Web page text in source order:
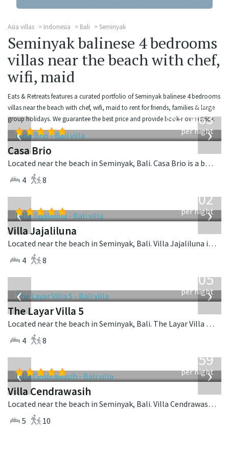
Asia villas Indonesia Bali Seminyak
Seminyak balinese 4 bedrooms
villas near the beach with chef,
wifi, maid
Eats & Retreats features a curated portfolio of Seminyak balinese 4 bedrooms
villas near the beach with chef, wifi, maid to rent for friends, families & large
group holidays. We guarantee the best price and provide book-now service.
‹ ›
from
USD1,063
per night
Casa Brio
Located near the beach in Seminyak, Bali. Casa Brio is a balinese villa in Indonesia.
4
8
‹ ›
1,202
per night
Villa Jajaliluna
Located near the beach in Seminyak, Bali. Villa Jajaliluna is a balinese villa in Indonesia.
4
8
‹ ›
1,005
per night
The Layar Villa 5
Located near the beach in Seminyak, Bali. The Layar Villa 5 is a balinese villa in Indonesia.
4
8
‹ ›
1,259
per night
Villa Cendrawasih
Located near the beach in Seminyak, Bali. Villa Cendrawasih is a balinese villa in Indonesia.
5
10